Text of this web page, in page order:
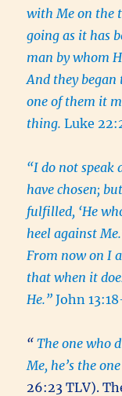
with Me on the
going as it has
man by whom
And they began
one of them it
thing.Luke
“I do not speak
have chosen;
fulfilled, ‘He
heel against
From now on I
that when it
He.” John
“ The one who
Me, he’s the
26:23 TLV).